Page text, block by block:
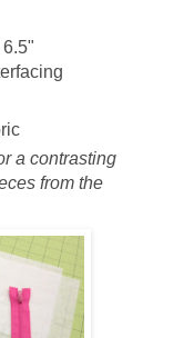
a contrasting
from the